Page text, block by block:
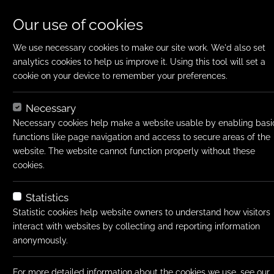
Home Jobs Finance Manager
Job title: Finance Manager
Job type: Permanent
Salary type: Annual
Salary: Negotiable
Location: Western
Our use of cookies
We use necessary cookies to make our site work. We'd also set
analytics cookies to help us improve it. Using this tool will set a
cookie on your device to remember your preferences.
Necessary
Necessary cookies help make a website usable by enabling
functions like page navigation and access to secure areas of the
website. The website cannot function properly without these
cookies.
Statistics
Statistic cookies help website owners to understand how visitors
interact with websites by collecting and reporting information
anonymously.